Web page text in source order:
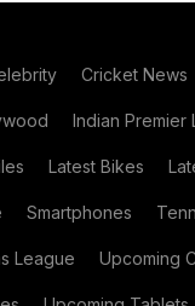
Cricket News
Indian Premier
Latest Bikes
Smartphones
League Upcoming